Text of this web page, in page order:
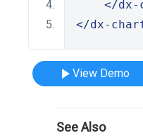
</dx-
</dx-
View Demo
See Also